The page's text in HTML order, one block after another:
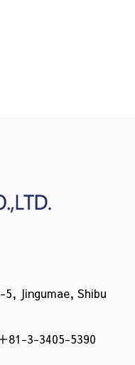
Jingumae, Shibu
81-3-3405-5390